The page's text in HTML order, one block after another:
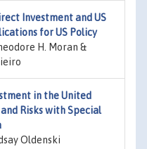
Investment and US
for US Policy
H. Moran &
in the United
Risks with Special
Oldenski